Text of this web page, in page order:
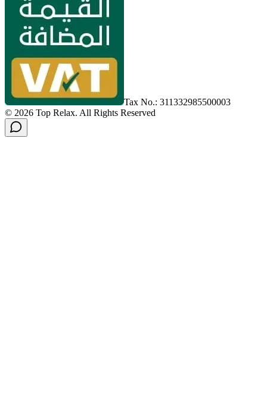
Tax No.: 311332985500003
© 2026 Top Relax. All Rights Reserved